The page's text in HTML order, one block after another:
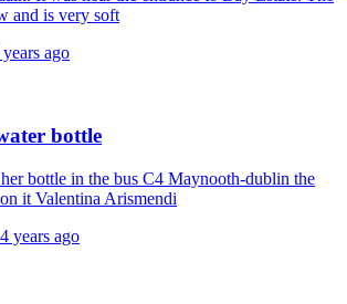
and is very soft
ago
bottle
bottle in the bus C4 Maynooth-dublin the
it Valentina Arismendi
years ago